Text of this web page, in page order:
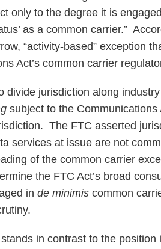
only to the degree it is
as a common carrier.”
“activity-based” exception
Act’s common carrier
jurisdiction along
subject to the Communications
The FTC asserted
services at issue are not
of the common carrier
the FTC Act’s broad
in de minimis common
in contrast to the position